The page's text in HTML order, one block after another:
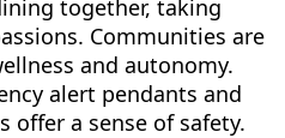
together, taking
Communities are
and autonomy.
alert pendants and
offer a sense of safety.